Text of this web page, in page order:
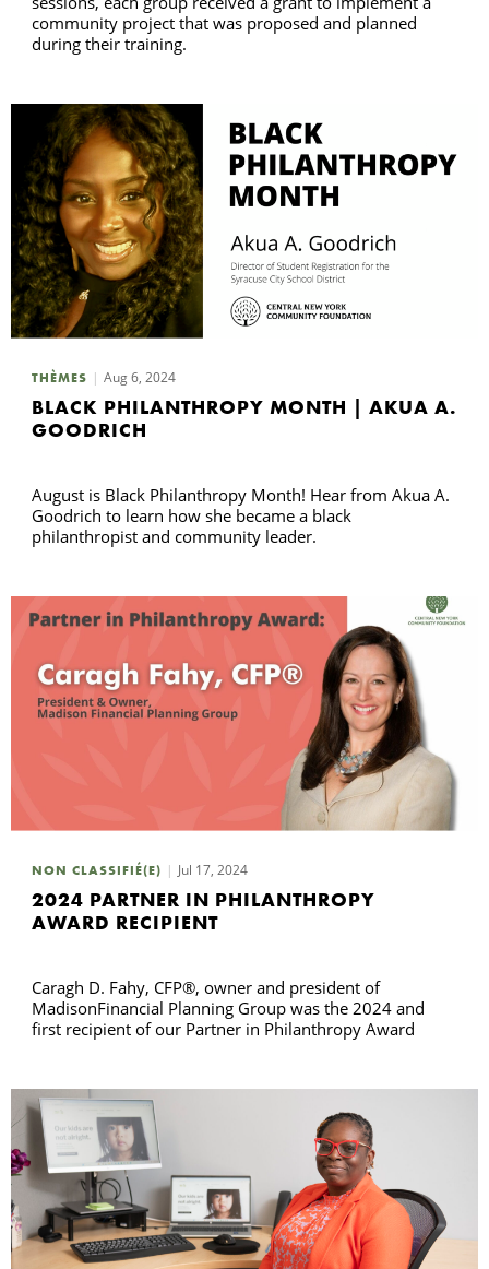
community project that was proposed and planned
during their training.
THÈMES Aug 6, 2024
BLACK PHILANTHROPY MONTH | AKUA A.
GOODRICH
August is Black Philanthropy Month! Hear from Akua A.
Goodrich to learn how she became a black
philanthropist and community leader.
NON CLASSIFIÉ(E) Jul 17, 2024
2024 PARTNER IN PHILANTHROPY
AWARD RECIPIENT
Caragh D. Fahy, CFP®, owner and president of
MadisonFinancial Planning Group was the 2024 and
first recipient of our Partner in Philanthropy Award